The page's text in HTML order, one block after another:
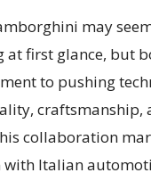
may
at first glance, but
to pushing
craftsmanship,
collaboration
Italian